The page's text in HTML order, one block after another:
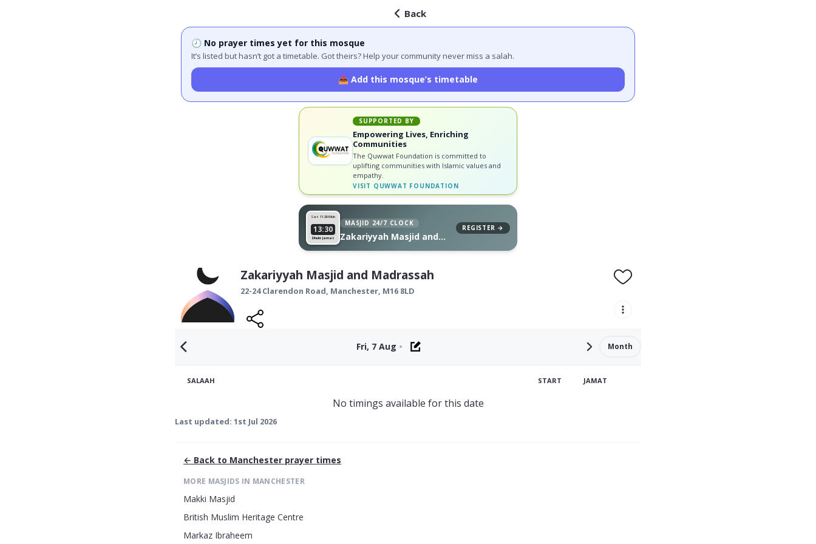
Back
🕗 No prayer times yet for this mosque
It’s listed but hasn’t got a timetable. Got theirs? Help your community never miss a salah.
📤 Add this mosque’s timetable
SUPPORTED BY
Empowering Lives, Enriching
Communities
The Quwwat Foundation is committed to
uplifting communities with Islamic values and
empathy.
VISIT QUWWAT FOUNDATION
Sat 11 26 Muh
13:30
Dhuhr Jamat
MASJID 24/7 CLOCK
Zakariyyah Masjid and
REGISTER →
Zakariyyah Masjid and Madrassah
22-24 Clarendon Road, Manchester, M16 8LD
Fri, 7 Aug • Month
SALAAH START JAMAT
No timings available for this date
Last updated: 1st Jul 2026
← Back to Manchester prayer times
MORE MASJIDS IN MANCHESTER
Makki Masjid
British Muslim Heritage Centre
Markaz Ibraheem